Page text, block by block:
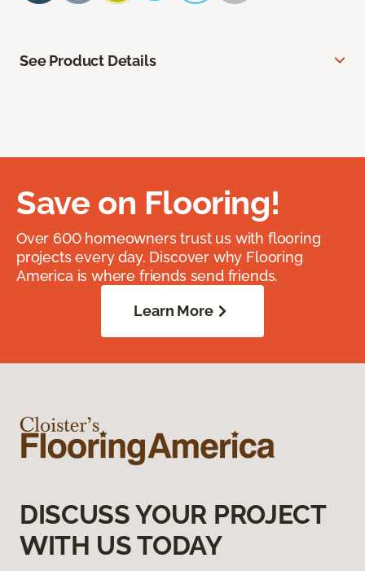
See Product Details
Save on Flooring!
Over 600 homeowners trust us with flooring
projects every day. Discover why Flooring
America is where friends send friends.
Learn More
DISCUSS YOUR PROJECT
WITH US TODAY